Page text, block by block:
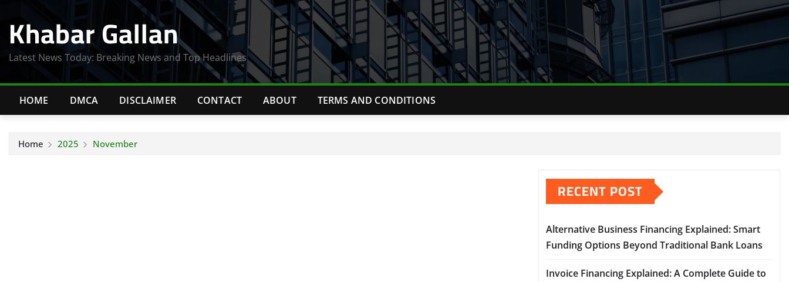
content
Khabar Gallan
Latest News Today: Breaking News and Top Headlines
HOME DMCA DISCLAIMER CONTACT ABOUT TERMS AND CONDITIONS
Home 2025 November
RECENT POST
Alternative Business Financing Explained: Smart
Funding Options Beyond Traditional Bank Loans
Invoice Financing Explained: A Complete Guide to